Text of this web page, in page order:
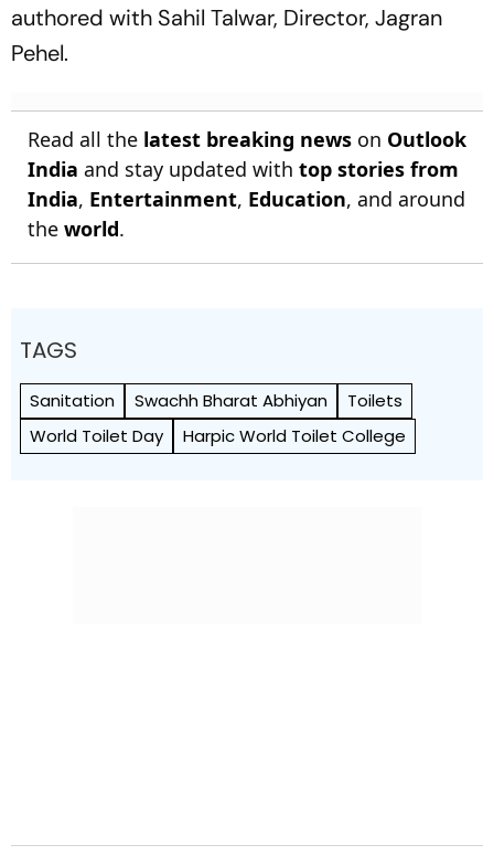
authored with Sahil Talwar, Director, Jagran
Pehel.
Read all the latest breaking news on Outlook
India and stay updated with top stories from
India, Entertainment, Education, and around
the world.
TAGS
Sanitation Swachh Bharat Abhiyan
Toilets
World Toilet Day
Harpic World Toilet College